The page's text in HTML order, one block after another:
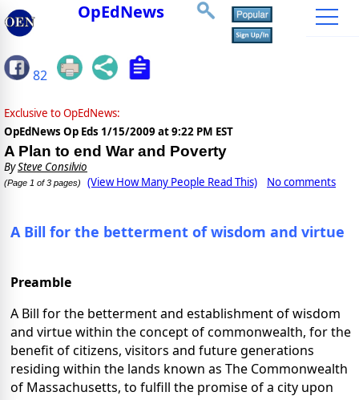
OpEdNews
82
Exclusive to OpEdNews:
OpEdNews Op Eds 1/15/2009 at 9:22 PM EST
A Plan to end War and Poverty
BySteve Consilvio
(Page 1 of 3 pages) (View How Many People Read This) No comments
A Bill for the betterment of wisdom and virtue
Preamble
A Bill for the betterment and establishment of wisdom
and virtue within the concept of commonwealth, for the
benefit of citizens, visitors and future generations
residing within the lands known as The Commonwealth
of Massachusetts, to fulfill the promise of a city upon